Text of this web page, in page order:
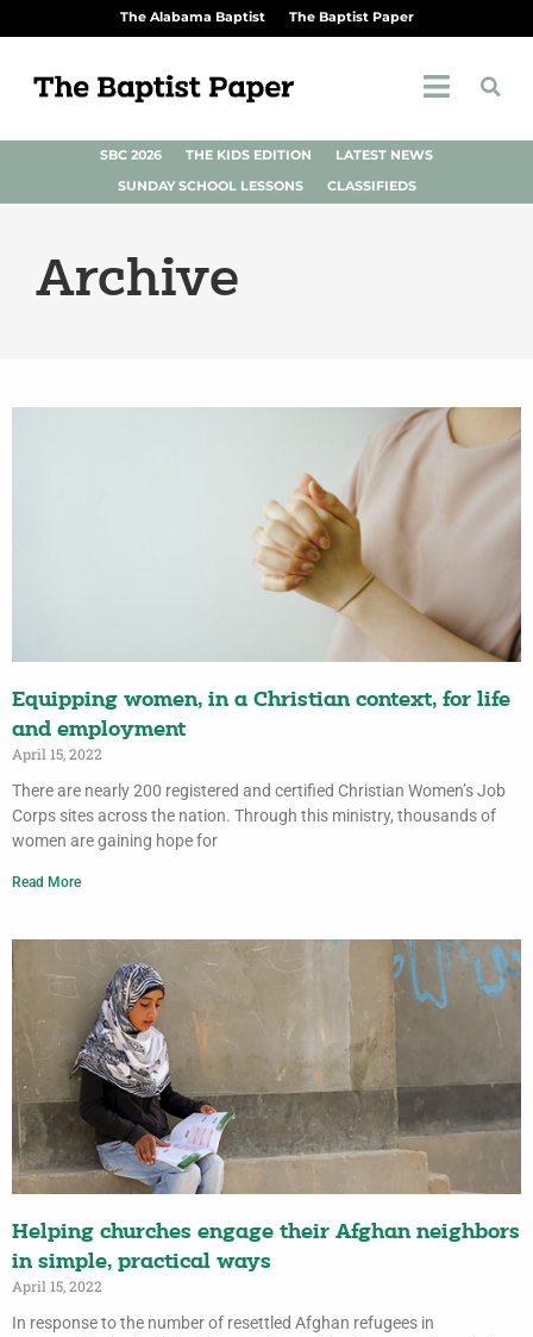
The Alabama Baptist The Baptist Paper
SBC 2026 THE KIDS EDITION
LATEST NEWS
SUNDAY SCHOOL LESSONS
CLASSIFIEDS
Archive
Equipping women, in a Christian context, for life
and employment
April 15, 2022
There are nearly 200 registered and certified Christian Women’s Job
Corps sites across the nation. Through this ministry, thousands of
women are gaining hope for
Read More
Helping churches engage their Afghan neighbors
in simple, practical ways
April 15, 2022
In response to the number of resettled Afghan refugees in